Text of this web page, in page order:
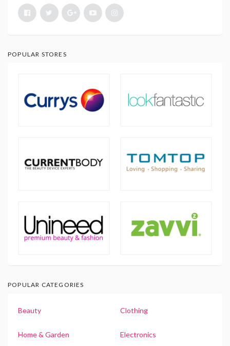
POPULAR STORES
POPULAR CATEGORIES
Beauty Clothing
Home & Garden Electronics